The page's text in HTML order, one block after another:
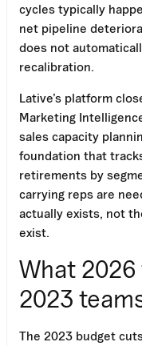
cycles typically
net pipeline
does not
recalibration.
Lative’s platform
Marketing
sales capacity
foundation that
retirements by
carrying reps are
actually exists, not
exist.
What
2023
The 2023 budget